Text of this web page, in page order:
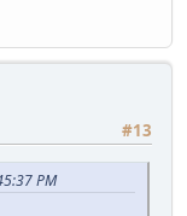
#13
PM